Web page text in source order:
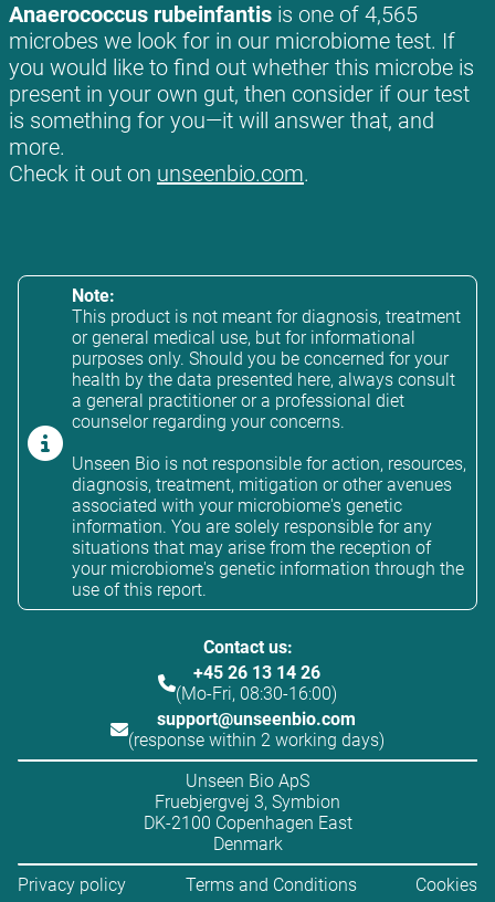
Anaerococcus rubeinfantis is one of 4,565
microbes we look for in our microbiome test. If
you would like to find out whether this microbe is
present in your own gut, then consider if our test
is something for you—it will answer that, and
more.
Check it out on unseenbio.com.
Note:
This product is not meant for diagnosis, treatment
or general medical use, but for informational
purposes only. Should you be concerned for your
health by the data presented here, always consult
a general practitioner or a professional diet
counselor regarding your concerns.
Unseen Bio is not responsible for action, resources,
diagnosis, treatment, mitigation or other avenues
associated with your microbiome's genetic
information. You are solely responsible for any
situations that may arise from the reception of
your microbiome's genetic information through the
use of this report.
Contact us:
+45 26 13 14 26
(Mo-Fri, 08:30-16:00)
support@unseenbio.com
(response within 2 working days)
Unseen Bio ApS
Fruebjergvej 3, Symbion
DK-2100 Copenhagen East
Denmark
Privacy policy
Terms and Conditions Cookies